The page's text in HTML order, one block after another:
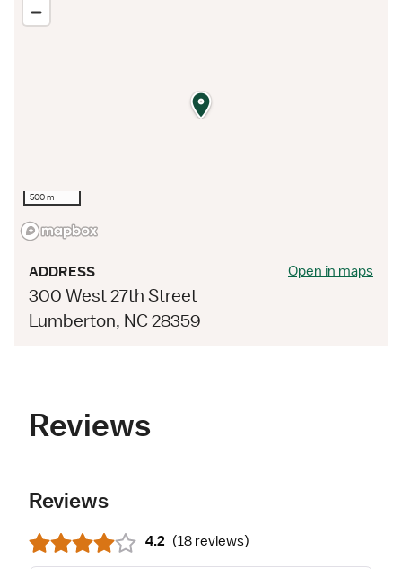
500 m
ADDRESS
300 West 27th Street
Lumberton, NC 28359
Open in maps
Reviews
Reviews
4.2 (18 reviews)